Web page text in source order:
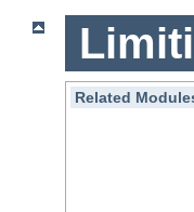
Related